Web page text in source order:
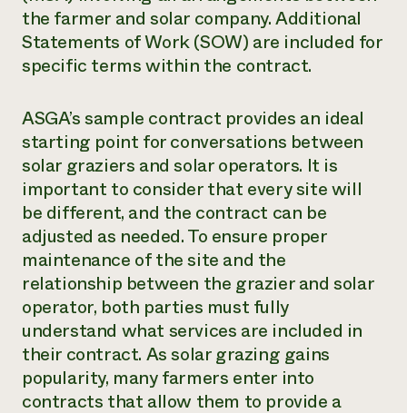
the farmer and solar company. Additional
Statements of Work (SOW) are included for
specific terms within the contract.
ASGA’s sample contract provides an ideal
starting point for conversations between
solar graziers and solar operators. It is
important to consider that every site will
be different, and the contract can be
adjusted as needed. To ensure proper
maintenance of the site and the
relationship between the grazier and solar
operator, both parties must fully
understand what services are included in
their contract. As solar grazing gains
popularity, many farmers enter into
contracts that allow them to provide a